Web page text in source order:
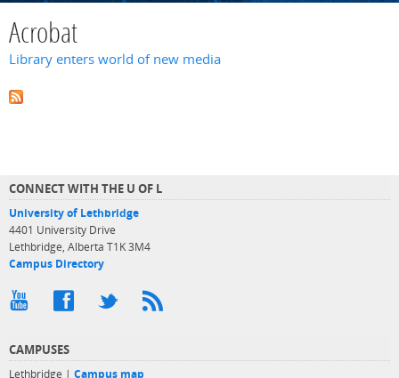
Acrobat
Library enters world of new media
CONNECT WITH THE U OF L
University of Lethbridge
4401 University Drive
Lethbridge, Alberta T1K 3M4
Campus Directory
CAMPUSES
Lethbridge | Campus map